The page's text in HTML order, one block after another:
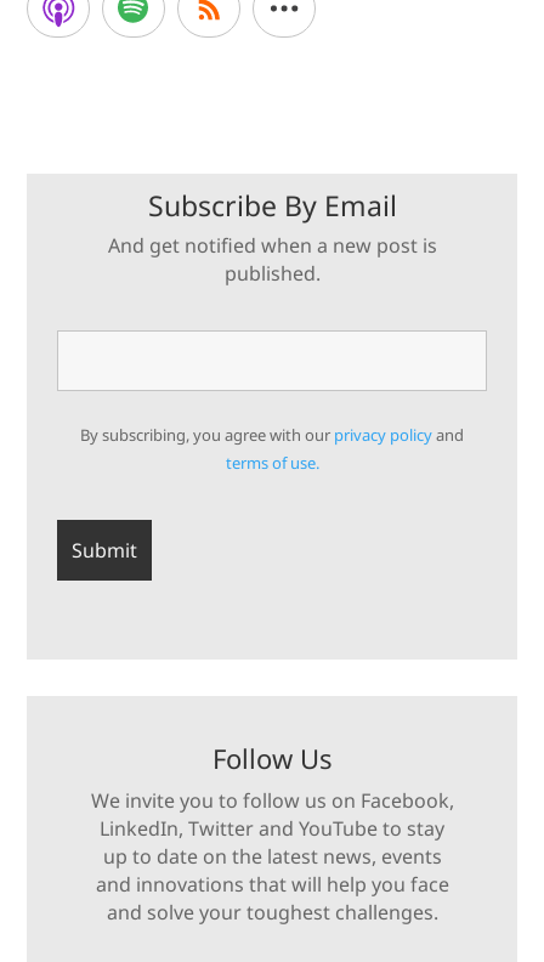
Subscribe By Email
And get notified when a new post is
published.
By subscribing, you agree with our privacy policyand
terms of use.
Follow Us
We invite you to follow us on Facebook,
LinkedIn, Twitter and YouTube to stay
up to date on the latest news, events
and innovations that will help you face
and solve your toughest challenges.